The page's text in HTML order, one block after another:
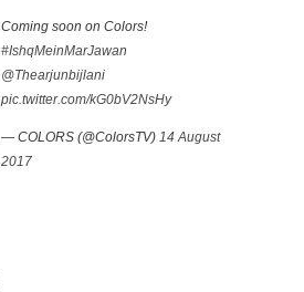
Coming soon on Colors!
#IshqMeinMarJawan
@Thearjunbijlani
pic.twitter.com/kG0bV2NsHy
— COLORS (@ColorsTV) 14 August
2017